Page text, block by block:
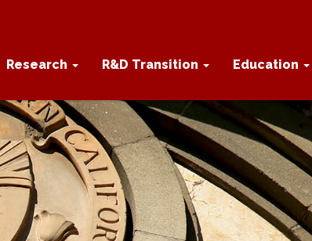
Research R&D Transition Education